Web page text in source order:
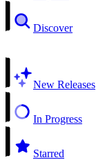
Discover
New Releases
In Progress
Starred